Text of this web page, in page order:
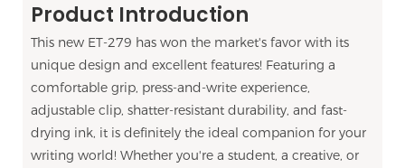
Product Introduction
This new ET-279 has won the market's favor with its
unique design and excellent features! Featuring a
comfortable grip, press-and-write experience,
adjustable clip, shatter-resistant durability, and fast-
drying ink, it is definitely the ideal companion for your
writing world! Whether you're a student, a creative, or